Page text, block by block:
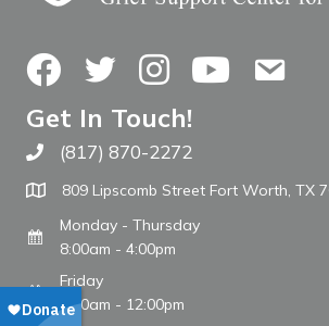
FacebookTwitterInstagramYouTubeContact
Get In Touch!
Call The WARM Place
(817) 870-2272
809 Lipscomb Street Fort Worth, TX
Monday - Thursday
8:00am - 4:00pm
Friday
8:00am - 12:00pm